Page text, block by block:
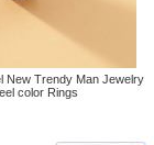
New Trendy Man Jewelry
color Rings